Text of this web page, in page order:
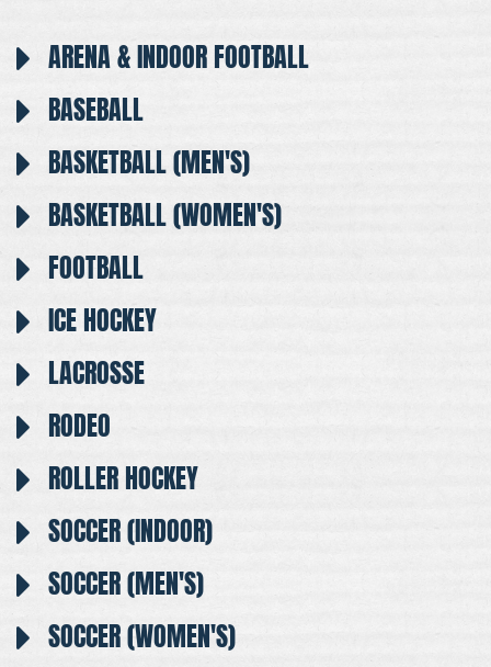
ARENA & INDOOR FOOTBALL
BASEBALL
BASKETBALL (MEN'S)
BASKETBALL (WOMEN'S)
FOOTBALL
ICE HOCKEY
LACROSSE
RODEO
ROLLER HOCKEY
SOCCER (INDOOR)
SOCCER (MEN'S)
SOCCER (WOMEN'S)